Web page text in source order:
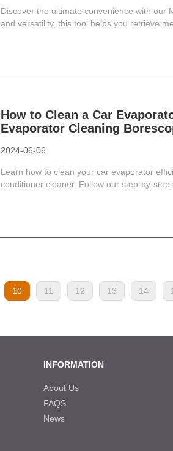
Discover the ultimate convenience with our
and versatility, this tool helps you retrieve
How to Clean a Car
Evaporator Cleaning
2024-06-06
Learn how to clean your car evaporator
conditioner cleaner. Follow our step-by-step
10 11 12 13 14
INFORMATION
About Us
FAQS
News